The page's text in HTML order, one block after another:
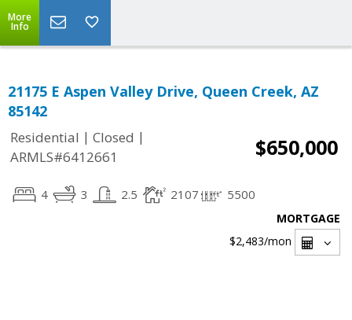
More
Info
21175 E Aspen Valley Drive, Queen Creek, AZ
85142
Residential | Closed |
ARMLS#6412661
$650,000
4 3 2.5 2107 5500
MORTGAGE
$2,483/mon